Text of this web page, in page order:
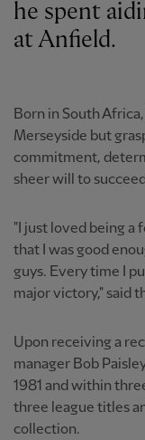
he spent
at Anfield.
Born in South
Merseyside but
commitment,
sheer will to
"I just loved being a
that I was good
guys. Every time I
major victory," said
Upon receiving a
manager Bob
1981 and within
three league titles
collection.